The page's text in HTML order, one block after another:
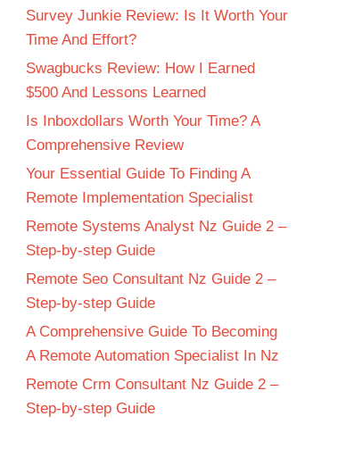
Survey Junkie Review: Is It Worth Your
Time And Effort?
Swagbucks Review: How I Earned
$500 And Lessons Learned
Is Inboxdollars Worth Your Time? A
Comprehensive Review
Your Essential Guide To Finding A
Remote Implementation Specialist
Remote Systems Analyst Nz Guide 2 –
Step-by-step Guide
Remote Seo Consultant Nz Guide 2 –
Step-by-step Guide
A Comprehensive Guide To Becoming
A Remote Automation Specialist In Nz
Remote Crm Consultant Nz Guide 2 –
Step-by-step Guide